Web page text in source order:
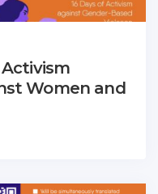
Activism
Women and